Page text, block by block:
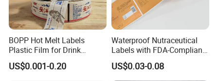
BOPP Hot Melt Labels
Plastic Film for Drink
Bottles Customizable Logo
Waterproof and Durable
US$0.001-0.20
Waterproof Nutraceutical
Labels with FDA-Compliant
Printing
US$0.03-0.08